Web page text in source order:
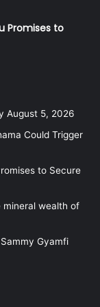
Promises to
August 5, 2026
Could Trigger
to Secure
mineral wealth of
Gyamfi